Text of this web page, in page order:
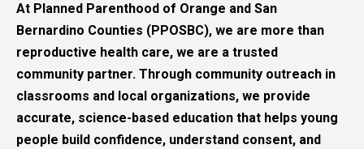
At Planned Parenthood of Orange and San
Bernardino Counties (PPOSBC), we are more than
reproductive health care, we are a trusted
community partner. Through community outreach in
classrooms and local organizations, we provide
accurate, science-based education that helps young
people build confidence, understand consent, and